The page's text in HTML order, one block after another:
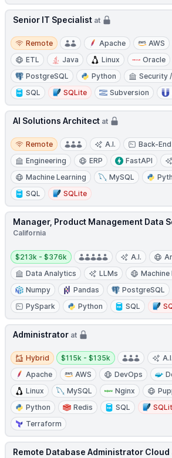
Senior IT Specialist at
Remote
Remote Apache AWS
ETL
Java Linux Oracle
PostgreSQL
Python Security
SQL
SQLite Subversion
AI Solutions Architect at
Remote
Remote A.I. Back-End
Engineering
ERP FastAPI
Machine Learning
MySQL
SQL
SQLite
Manager, Product Management Data
California
Salary:
$213k - $376k A.I.
Data Analytics
LLMs
Machine
Numpy
Pandas PostgreSQL
PySpark
Python SQL
Administrator at
Hybrid
Hybrid
Salary:
$115k - $135k A.I.
Apache
AWS DevOps
Linux
MySQL Nginx
Python
Redis SQL
Terraform
Remote Database Administrator Cloud